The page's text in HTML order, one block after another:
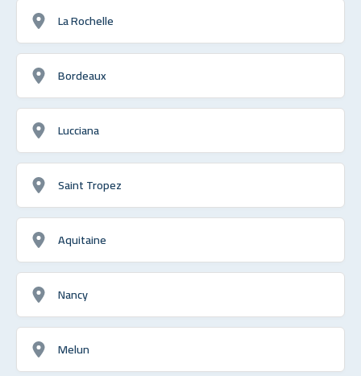
La Rochelle
Bordeaux
Lucciana
Saint Tropez
Aquitaine
Nancy
Melun